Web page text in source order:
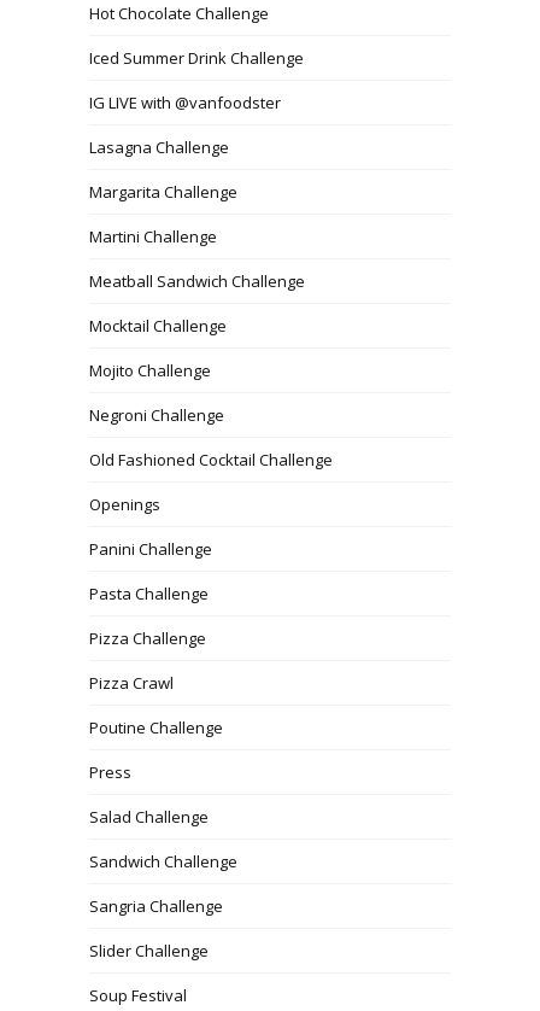
Hot Chocolate Challenge
Iced Summer Drink Challenge
IG LIVE with @vanfoodster
Lasagna Challenge
Margarita Challenge
Martini Challenge
Meatball Sandwich Challenge
Mocktail Challenge
Mojito Challenge
Negroni Challenge
Old Fashioned Cocktail Challenge
Openings
Panini Challenge
Pasta Challenge
Pizza Challenge
Pizza Crawl
Poutine Challenge
Press
Salad Challenge
Sandwich Challenge
Sangria Challenge
Slider Challenge
Soup Festival